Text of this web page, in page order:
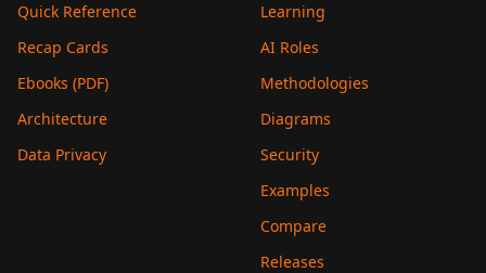
Quick Reference
Recap Cards
Ebooks (PDF)
Architecture
Data Privacy
Learning
AI Roles
Methodologies
Diagrams
Security
Examples
Compare
Releases